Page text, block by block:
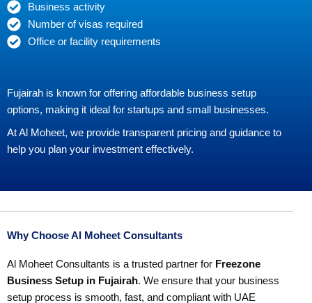
Business activity
Number of visas required
Office or facility requirements
Fujairah is known for offering affordable business setup
options, making it ideal for startups and small businesses.
At Al Moheet, we provide transparent pricing and guidance to
help you plan your investment effectively.
Why Choose Al Moheet Consultants
Al Moheet Consultants is a trusted partner for Freezone
Business Setup in Fujairah. We ensure that your business
setup process is smooth, fast, and compliant with UAE